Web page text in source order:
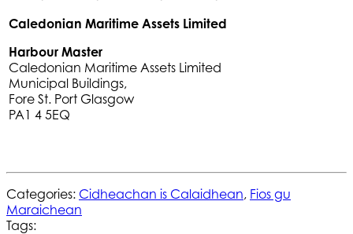
Caledonian Maritime Assets Limited
Harbour Master
Caledonian Maritime Assets Limited
Municipal Buildings,
Fore St. Port Glasgow
PA1 4 5EQ
Categories: Cidheachan is Calaidhean, Fios gu
Maraichean
Tags: